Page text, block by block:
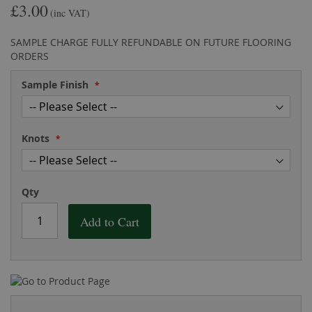
£3.00 (inc VAT)
SAMPLE CHARGE FULLY REFUNDABLE ON FUTURE FLOORING
ORDERS
Sample Finish
Knots
Qty
Add to Cart
the
gallery
of
images
gallery